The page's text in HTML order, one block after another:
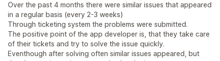
Over the past 4 months there were similar issues that appeared
in a regular basis (every 2-3 weeks)
Through ticketing system the problems were submitted.
The positive point of the app developer is, that they take care
of their tickets and try to solve the issue quickly.
Eventhough after solving often similar issues appeared, but